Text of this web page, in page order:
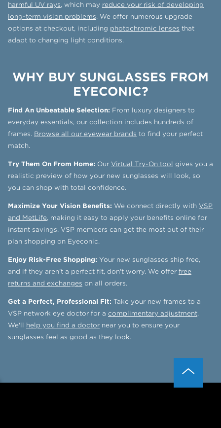
harmful UV rays, which may reduce your risk of developing
long-term vision problems. We offer numerous upgrade
options at checkout, including photochromic lenses that
adapt to changing light conditions.
WHY BUY SUNGLASSES FROM
EYECONIC?
Find An Unbeatable Selection: From luxury designers to
everyday essentials, our collection includes hundreds of
frames. Browse all our eyewear brands to find your perfect
match.
Try Them On From Home: Our Virtual Try-On tool gives you a
realistic preview of how your new sunglasses will look, so
you can shop with total confidence.
Maximize Your Vision Benefits: We connect directly with VSP
and MetLife, making it easy to apply your benefits online for
instant savings. VSP members can get the most out of their
plan shopping on Eyeconic.
Enjoy Risk-Free Shopping: Your new sunglasses ship free,
and if they aren't a perfect fit, don't worry. We offer free
returns and exchanges on all orders.
Get a Perfect, Professional Fit: Take your new frames to a
VSP network eye doctor for a complimentary adjustment.
We'll help you find a doctor near you to ensure your
sunglasses feel as good as they look.